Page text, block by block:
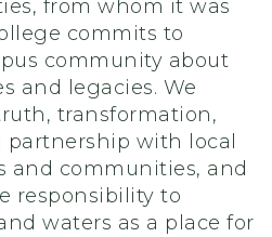
from whom it was
commits to
community about
and legacies. We
transformation,
with local
and communities, and
responsibility to
waters as a place for